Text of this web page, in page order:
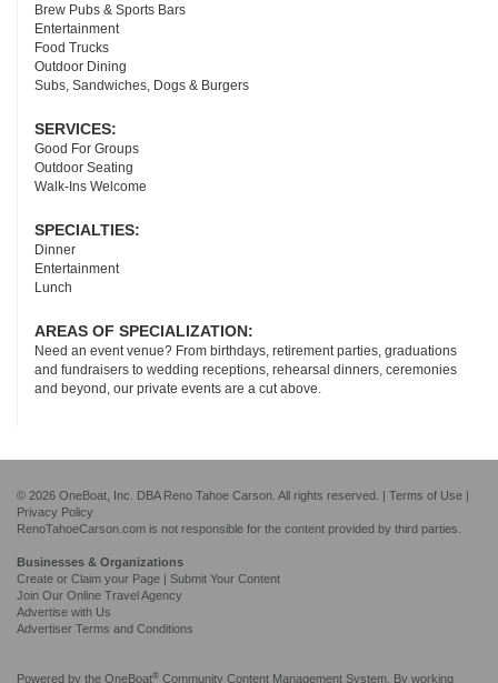
Brew Pubs & Sports Bars
Entertainment
Food Trucks
Outdoor Dining
Subs, Sandwiches, Dogs & Burgers
SERVICES:
Good For Groups
Outdoor Seating
Walk-Ins Welcome
SPECIALTIES:
Dinner
Entertainment
Lunch
AREAS OF SPECIALIZATION:
Need an event venue? From birthdays, retirement parties, graduations
and fundraisers to wedding receptions, rehearsal dinners, ceremonies
and beyond, our private events are a cut above.
© 2026 OneBoat, Inc. DBA Reno Tahoe Carson. All rights reserved. | Terms of Use |
Privacy Policy
RenoTahoeCarson.com is not responsible for the content provided by third parties.
Businesses & Organizations
Create or Claim your Page | Submit Your Content
Join Our Online Travel Agency
Advertise with Us
Advertiser Terms and Conditions
Powered by the OneBoat® Community Content Management System. By working